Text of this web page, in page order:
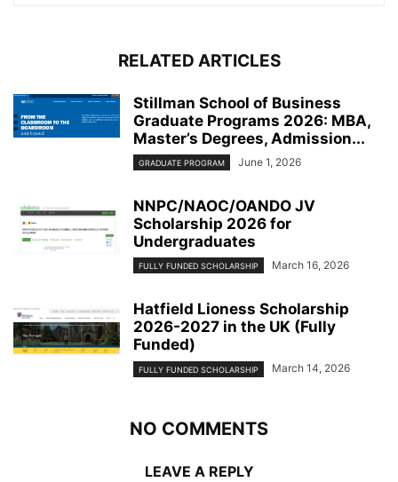
RELATED ARTICLES
Stillman School of Business
Graduate Programs 2026: MBA,
Master’s Degrees, Admission...
GRADUATE PROGRAM June 1, 2026
NNPC/NAOC/OANDO JV
Scholarship 2026 for
Undergraduates
FULLY FUNDED SCHOLARSHIP March 16, 2026
Hatfield Lioness Scholarship
2026-2027 in the UK (Fully
Funded)
FULLY FUNDED SCHOLARSHIP March 14, 2026
NO COMMENTS
LEAVE A REPLY